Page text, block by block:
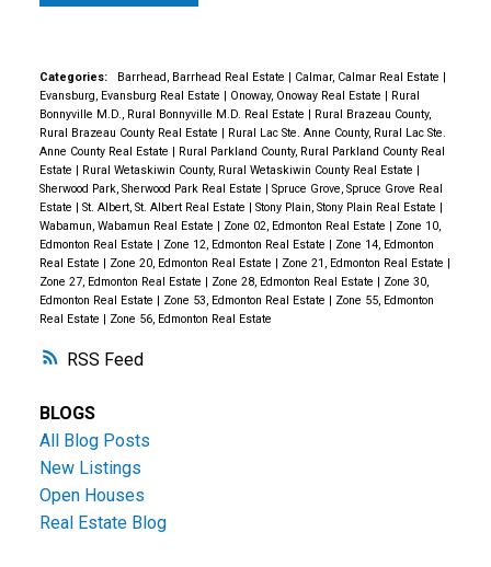
RSS
Categories: Barrhead, Barrhead Real Estate | Calmar, Calmar Real Estate |
Evansburg, Evansburg Real Estate | Onoway, Onoway Real Estate | Rural
Bonnyville M.D., Rural Bonnyville M.D. Real Estate | Rural Brazeau County,
Rural Brazeau County Real Estate | Rural Lac Ste. Anne County, Rural Lac Ste.
Anne County Real Estate | Rural Parkland County, Rural Parkland County Real
Estate | Rural Wetaskiwin County, Rural Wetaskiwin County Real Estate |
Sherwood Park, Sherwood Park Real Estate | Spruce Grove, Spruce Grove Real
Estate | St. Albert, St. Albert Real Estate | Stony Plain, Stony Plain Real Estate |
Wabamun, Wabamun Real Estate | Zone 02, Edmonton Real Estate | Zone 10,
Edmonton Real Estate | Zone 12, Edmonton Real Estate | Zone 14, Edmonton
Real Estate | Zone 20, Edmonton Real Estate | Zone 21, Edmonton Real Estate |
Zone 27, Edmonton Real Estate | Zone 28, Edmonton Real Estate | Zone 30,
Edmonton Real Estate | Zone 53, Edmonton Real Estate | Zone 55, Edmonton
Real Estate | Zone 56, Edmonton Real Estate
BLOGS
All Blog Posts
New Listings
Open Houses
Real Estate Blog